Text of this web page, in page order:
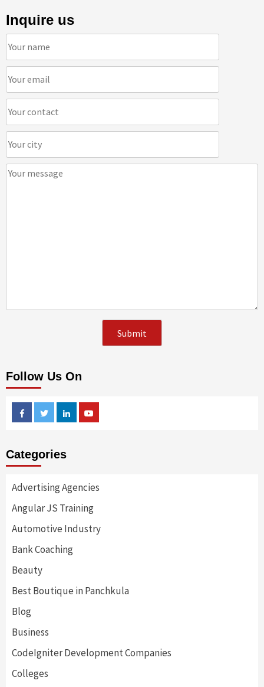
Inquire us
Follow Us On
FacebookTwitterLinkedin
Categories
Advertising Agencies
Angular JS Training
Automotive Industry
Bank Coaching
Beauty
Best Boutique in Panchkula
Blog
Business
CodeIgniter Development Companies
Colleges